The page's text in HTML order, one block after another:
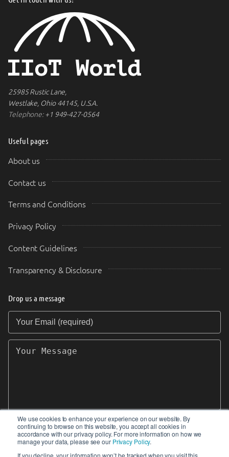
We use cookies to enhance your experience on our website. By
continuing to browse on this website, you accept all cookies in
accordance with our privacy policy. For more information on how we
manage your data, please see our Privacy Policy.
If you decline, your information won’t be tracked when you visit this
25985 Rustic Lane,
Westlake, Ohio 44145, U.S.A.
Telephone:+1 949-427-0564
Useful pages
About us
Contact us
Terms and Conditions
Privacy Policy
Content Guidelines
Transparency & Disclosure
Drop us a message
Your Email (required)
Your Message
SEND